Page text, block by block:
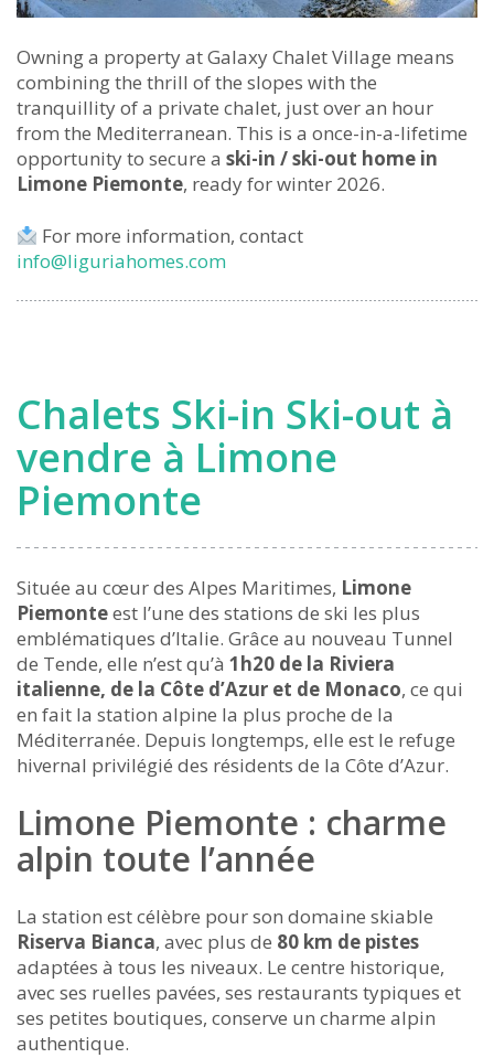
Owning a property at Galaxy Chalet Village means
combining the thrill of the slopes with the
tranquillity of a private chalet, just over an hour
from the Mediterranean. This is a once-in-a-lifetime
opportunity to secure a ski-in / ski-out home in
Limone Piemonte, ready for winter 2026.
For more information, contact
info@liguriahomes.com
Chalets Ski-in Ski-out à
vendre à Limone
Piemonte
Située au cœur des Alpes Maritimes, Limone
Piemonteest l’une des stations de ski les plus
emblématiques d’Italie. Grâce au nouveau Tunnel
de Tende, elle n’est qu’à 1h20 de la Riviera
italienne, de la Côte d’Azur et de Monaco, ce qui
en fait la station alpine la plus proche de la
Méditerranée. Depuis longtemps, elle est le refuge
hivernal privilégié des résidents de la Côte d’Azur.
Limone Piemonte : charme
alpin toute l’année
La station est célèbre pour son domaine skiable
Riserva Bianca, avec plus de 80 km de pistes
adaptées à tous les niveaux. Le centre historique,
avec ses ruelles pavées, ses restaurants typiques et
ses petites boutiques, conserve un charme alpin
authentique.